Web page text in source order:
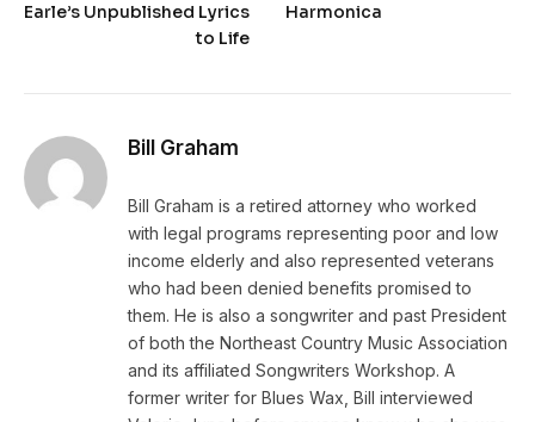
Earle’s Unpublished Lyrics
to Life
Harmonica
Bill Graham
Bill Graham is a retired attorney who worked
with legal programs representing poor and low
income elderly and also represented veterans
who had been denied benefits promised to
them. He is also a songwriter and past President
of both the Northeast Country Music Association
and its affiliated Songwriters Workshop. A
former writer for Blues Wax, Bill interviewed